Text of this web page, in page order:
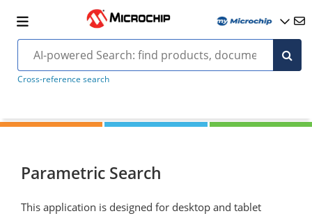
Cross-reference search
Parametric Search
This application is designed for desktop and tablet